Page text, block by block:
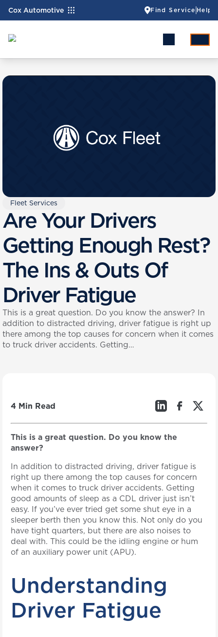
Cox Automotive Find Service Help
Fleet Services
Are Your Drivers
Getting Enough Rest?
The Ins & Outs Of
Driver Fatigue
This is a great question. Do you know the answer? In
addition to distracted driving, driver fatigue is right up
there among the top causes for concern when it comes
to truck driver accidents. Getting…
4 Min Read
This is a great question. Do you know the
answer?
In addition to distracted driving, driver fatigue is
right up there among the top causes for concern
when it comes to truck driver accidents. Getting
good amounts of sleep as a CDL driver just isn’t
easy. If you’ve ever tried get some shut eye in a
sleeper berth then you know this. Not only do you
have tight quarters, but there are also noises to
deal with. This could be the idling engine or hum
of an auxiliary power unit (APU).
Understanding
Driver Fatigue